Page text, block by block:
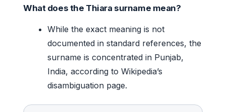
What does the Thiara surname mean?
While the exact meaning is not
documented in standard references, the
surname is concentrated in Punjab,
India, according to Wikipedia’s
disambiguation page.